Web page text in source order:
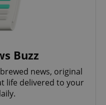
Buzz
news, original
life delivered to your